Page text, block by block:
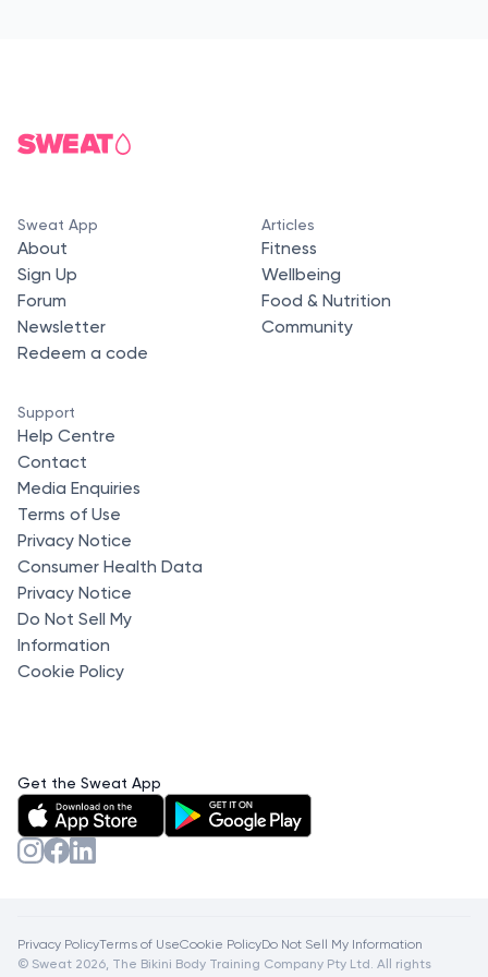
Sweat App
About
Sign Up
Forum
Newsletter
Redeem a code
Articles
Fitness
Wellbeing
Food & Nutrition
Community
Support
Help Centre
Contact
Media Enquiries
Terms of Use
Privacy Notice
Consumer Health Data
Privacy Notice
Do Not Sell My
Information
Cookie Policy
Get the Sweat App
Privacy PolicyTerms of UseCookie PolicyDo Not Sell My Information
© Sweat 2026, The Bikini Body Training Company Pty Ltd. All rights